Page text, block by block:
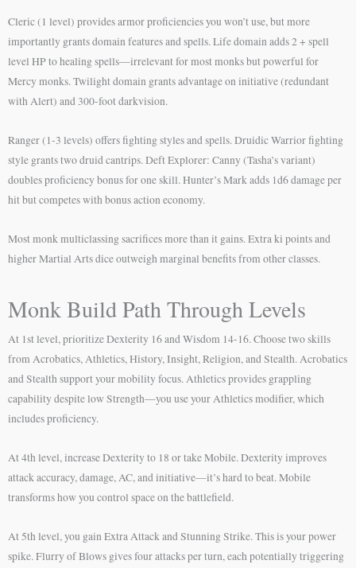
Cleric (1 level) provides armor proficiencies you won’t use, but more
importantly grants domain features and spells. Life domain adds 2 + spell
level HP to healing spells—irrelevant for most monks but powerful for
Mercy monks. Twilight domain grants advantage on initiative (redundant
with Alert) and 300-foot darkvision.
Ranger (1-3 levels) offers fighting styles and spells. Druidic Warrior fighting
style grants two druid cantrips. Deft Explorer: Canny (Tasha’s variant)
doubles proficiency bonus for one skill. Hunter’s Mark adds 1d6 damage per
hit but competes with bonus action economy.
Most monk multiclassing sacrifices more than it gains. Extra ki points and
higher Martial Arts dice outweigh marginal benefits from other classes.
Monk Build Path Through Levels
At 1st level, prioritize Dexterity 16 and Wisdom 14-16. Choose two skills
from Acrobatics, Athletics, History, Insight, Religion, and Stealth. Acrobatics
and Stealth support your mobility focus. Athletics provides grappling
capability despite low Strength—you use your Athletics modifier, which
includes proficiency.
At 4th level, increase Dexterity to 18 or take Mobile. Dexterity improves
attack accuracy, damage, AC, and initiative—it’s hard to beat. Mobile
transforms how you control space on the battlefield.
At 5th level, you gain Extra Attack and Stunning Strike. This is your power
spike. Flurry of Blows gives four attacks per turn, each potentially triggering